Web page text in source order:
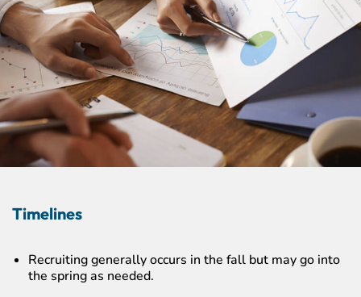
Timelines
Recruiting generally occurs in the fall but may go into
the spring as needed.